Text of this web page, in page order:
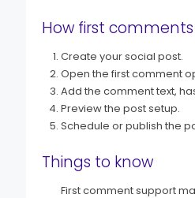
How first
Create your social post.
Open the first comment
Add the comment text,
Preview the post setup.
Schedule or publish the
Things to know
First comment support